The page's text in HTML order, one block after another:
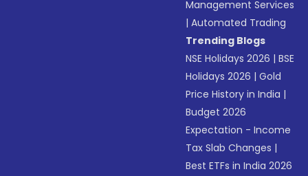
Management Services
|Automated Trading
Trending Blogs
NSE Holidays 2026 |BSE
Holidays 2026 |Gold
Price History in India |
Budget 2026
Expectation - Income
Tax Slab Changes |
Best ETFs in India 2026